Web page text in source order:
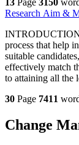
13 Page 3150
Research Aim &
INTRODUCTION
process that help
suitable
effectively match
to attaining all the
30 Page 7411
Change